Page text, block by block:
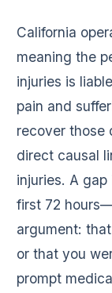
California
meaning the
injuries is
pain and
recover those
direct causal
injuries. A
first 72
argument:
or that you
prompt